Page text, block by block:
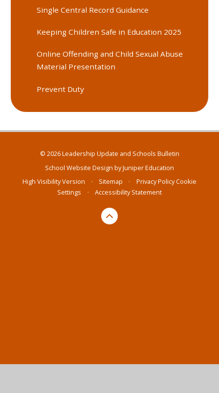
Single Central Record Guidance
Keeping Children Safe in Education 2025
Online Offending and Child Sexual Abuse
Material Presentation
Prevent Duty
© 2026 Leadership Update and Schools Bulletin
School Website Design byJuniper Education
High Visibility Version
• Sitemap • Privacy PolicyCookie
Settings
• Accessibility Statement